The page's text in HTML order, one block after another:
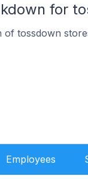
for
of tossdown
Employees